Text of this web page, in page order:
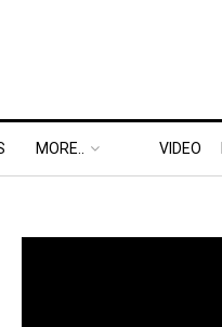
MORE.. VIDEO